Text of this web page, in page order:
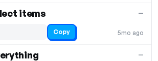
items
5mo ago
—
Copy
—